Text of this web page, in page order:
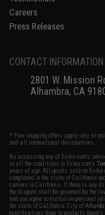
Careers
Press Releases
CONTACT INFORMATION
2801 W. Mission
Alhambra, CA
* Free shipping offers apply only to
and all international destinations.
By accessing any of Evike.com's
to all the conditions in Evike.com's
years of age. All goods sold on
completed in the state of California
carriers in California. If there is any
the dispute shall be governed by the
and you agree to exclusive personal
the state of California, City of
modifications done to products,